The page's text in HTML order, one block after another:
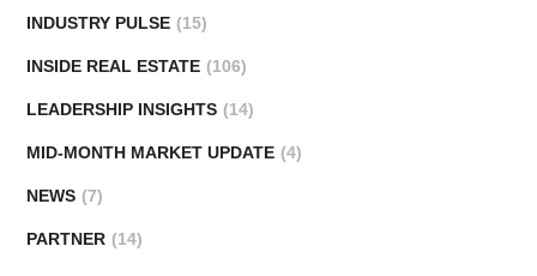
INDUSTRY PULSE (15)
INSIDE REAL ESTATE (106)
LEADERSHIP INSIGHTS (14)
MID-MONTH MARKET UPDATE (4)
NEWS (7)
PARTNER (14)